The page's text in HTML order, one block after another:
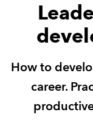
CAREERS
TECHNICAL
COMMUNITIES
How to
career.